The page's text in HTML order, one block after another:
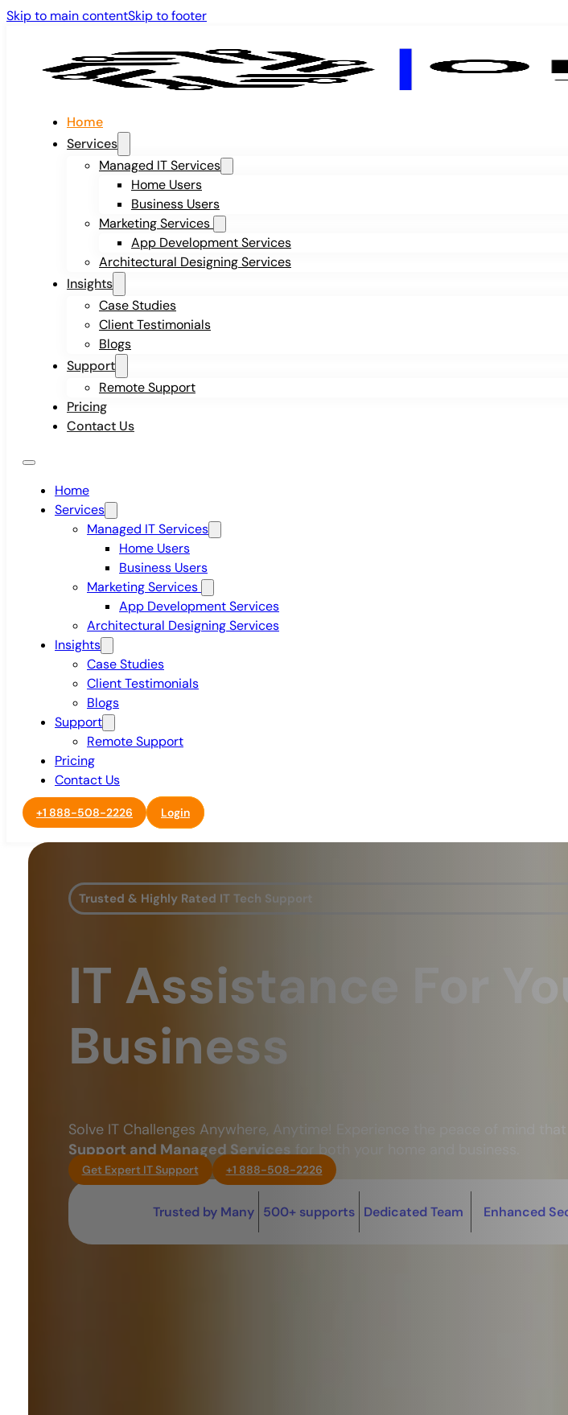
Skip to main contentSkip to footer
Home
Services
Managed IT Services
Home Users
Business Users
Marketing Services
App Development Services
Architectural Designing Services
Insights
Case Studies
Client Testimonials
Blogs
Support
Remote Support
Pricing
Contact Us
Home
Services
Managed IT Services
Home Users
Business Users
Marketing Services
App Development Services
Architectural Designing Services
Insights
Case Studies
Client Testimonials
Blogs
Support
Remote Support
Pricing
Contact Us
+1 888-508-2226 Login
Trusted & Highly Rated IT Tech Support
IT Assistance For
Business
Solve IT Challenges Anywhere, Anytime! Experience the peace of mind
Support and Managed Services for both your home and business.
Get Expert IT Support +1 888-508-2226
Trusted by Many 500+ supports Dedicated Team Enhanced